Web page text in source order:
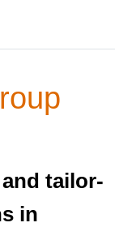
tailor-
in